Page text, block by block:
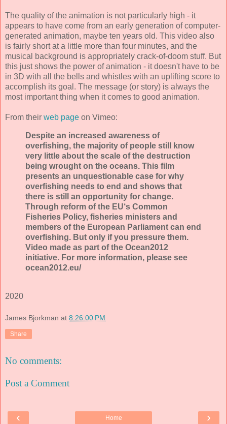
The quality of the animation is not particularly high - it
appears to have come from an early generation of computer-
generated animation, maybe ten years old. This video also
is fairly short at a little more than four minutes, and the
musical background is appropriately crack-of-doom stuff. But
this just shows the power of animation - it doesn't have to be
in 3D with all the bells and whistles with an uplifting score to
accomplish its goal. The message (or story) is always the
most important thing when it comes to good animation.
From their web page on Vimeo:
Despite an increased awareness of
overfishing, the majority of people still know
very little about the scale of the destruction
being wrought on the oceans. This film
presents an unquestionable case for why
overfishing needs to end and shows that
there is still an opportunity for change.
Through reform of the EU‘s Common
Fisheries Policy, fisheries ministers and
members of the European Parliament can end
overfishing. But only if you pressure them.
Video made as part of the Ocean2012
initiative. For more information, please see
ocean2012.eu/
2020
James Bjorkman at 8:26:00 PM
Share
No comments:
Post a Comment
‹ ›
Home